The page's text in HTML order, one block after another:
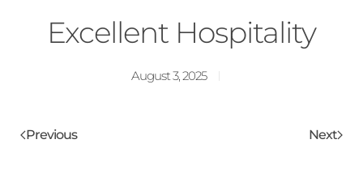
Excellent Hospitality
August 3, 2025
Previous Next